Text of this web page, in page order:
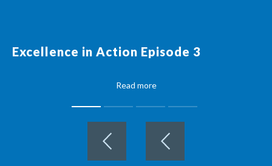
Excellence in Action Episode 3
Read more